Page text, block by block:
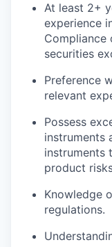
At least 2+
experience
Compliance
securities
Preference
relevant
Possess
instruments
instruments
product
Knowledge
regulations.